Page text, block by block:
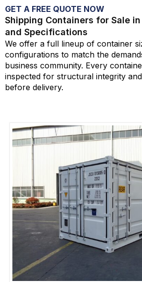
GET A FREE QUOTE NOW
Shipping Containers for Sale
and Specifications
We offer a full lineup of container
configurations to match the
business community. Every
inspected for structural integrity
before delivery.